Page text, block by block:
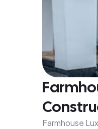
Farmhouse